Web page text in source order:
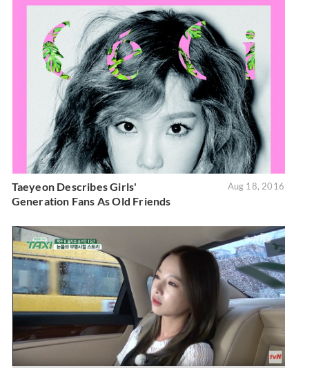
Taeyeon Describes Girls'
Generation Fans As Old Friends
Aug 18, 2016